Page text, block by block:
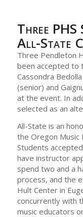
Three
All-State
Three Pendleton
been accepted to
Cassondra
(senior) and
at the event. In
selected as an
All-State is an
the Oregon Music
Students
have instructor
spend two and a
process, and the
Hult Center in
concurrently with
music educators